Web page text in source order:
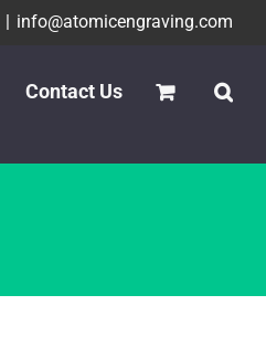
| info@atomicengraving.com
Contact Us